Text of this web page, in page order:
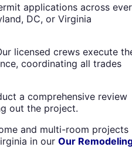
applications across
DC, or Virginia
licensed crews execute
coordinating all trades
a comprehensive review
out the project.
and multi-room projects
in our Our